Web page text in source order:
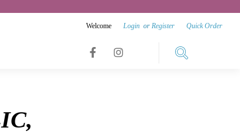
Welcome Login or Register Quick Order
Link